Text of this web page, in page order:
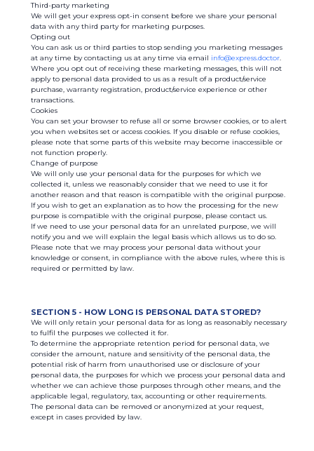
Third-party marketing
We will get your express opt-in consent before we share your personal
data with any third party for marketing purposes.
Opting out
You can ask us or third parties to stop sending you marketing messages
at any time by contacting us at any time via email info@express.doctor.
Where you opt out of receiving these marketing messages, this will not
apply to personal data provided to us as a result of a product/service
purchase, warranty registration, product/service experience or other
transactions.
Cookies
You can set your browser to refuse all or some browser cookies, or to alert
you when websites set or access cookies. If you disable or refuse cookies,
please note that some parts of this website may become inaccessible or
not function properly.
Change of purpose
We will only use your personal data for the purposes for which we
collected it, unless we reasonably consider that we need to use it for
another reason and that reason is compatible with the original purpose.
If you wish to get an explanation as to how the processing for the new
purpose is compatible with the original purpose, please contact us.
If we need to use your personal data for an unrelated purpose, we will
notify you and we will explain the legal basis which allows us to do so.
Please note that we may process your personal data without your
knowledge or consent, in compliance with the above rules, where this is
required or permitted by law.
SECTION 5 - HOW LONG IS PERSONAL DATA STORED?
We will only retain your personal data for as long as reasonably necessary
to fulfil the purposes we collected it for.
To determine the appropriate retention period for personal data, we
consider the amount, nature and sensitivity of the personal data, the
potential risk of harm from unauthorised use or disclosure of your
personal data, the purposes for which we process your personal data and
whether we can achieve those purposes through other means, and the
applicable legal, regulatory, tax, accounting or other requirements.
The personal data can be removed or anonymized at your request,
except in cases provided by law.